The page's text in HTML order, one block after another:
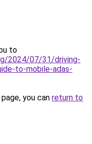
to
2024/07/31/driving-
to-mobile-adas-
you can return to